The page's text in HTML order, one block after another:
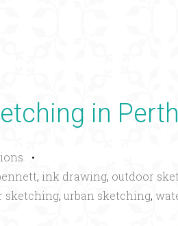
in Perth
•
, ink drawing, outdoor
sketching, urban sketching,